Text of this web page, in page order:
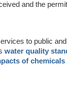
and the
to public
water quality
of